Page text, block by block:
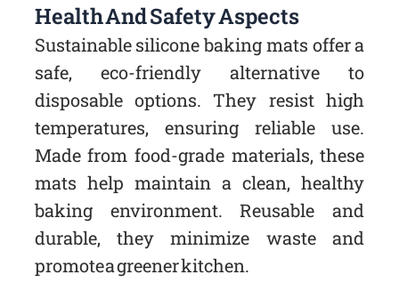
Health And Safety Aspects
Sustainable silicone baking mats offer a
safe, eco-friendly alternative to
disposable options. They resist high
temperatures, ensuring reliable use.
Made from food-grade materials, these
mats help maintain a clean, healthy
baking environment. Reusable and
durable, they minimize waste and
promote a greener kitchen.